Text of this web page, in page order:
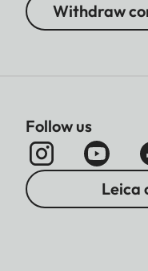
Withdraw
Follow us
Leica